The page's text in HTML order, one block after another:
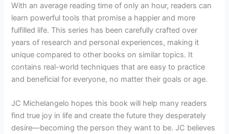
With an average reading time of only an hour, readers can
learn powerful tools that promise a happier and more
fulfilled life. This series has been carefully crafted over
years of research and personal experiences, making it
unique compared to other books on similar topics. It
contains real-world techniques that are easy to practice
and beneficial for everyone, no matter their goals or age.
JC Michelangelo hopes this book will help many readers
find true joy in life and create the future they desperately
desire—becoming the person they want to be. JC believes